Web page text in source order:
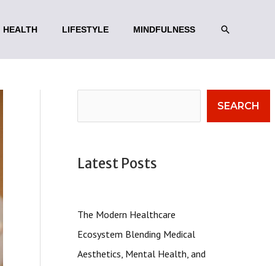
HEALTH LIFESTYLE MINDFULNESS SEARCH
SEARCH
Latest Posts
The Modern Healthcare
Ecosystem Blending Medical
Aesthetics, Mental Health, and